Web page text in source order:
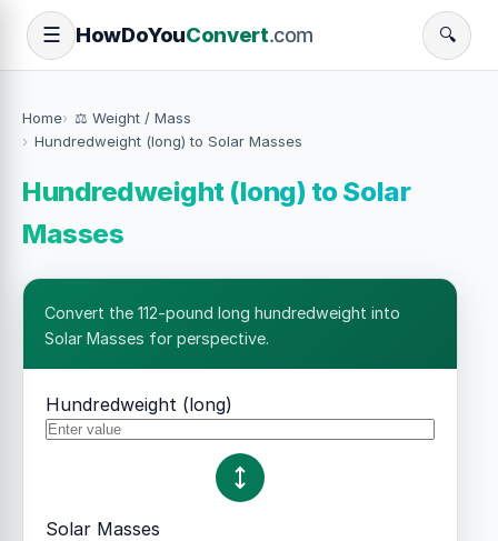
☰ HowDoYouConvert.com 🔍
Home
⚖️ Weight / Mass
Hundredweight (long) to Solar Masses
Hundredweight (long) to Solar
Masses
Convert the 112-pound long hundredweight into
Solar Masses for perspective.
Hundredweight (long)
Solar Masses